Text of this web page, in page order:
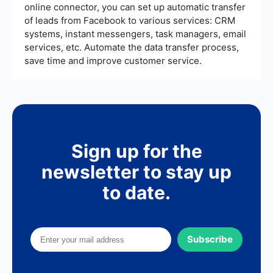
online connector, you can set up automatic transfer
of leads from Facebook to various services: CRM
systems, instant messengers, task managers, email
services, etc. Automate the data transfer process,
save time and improve customer service.
Sign up for the
newsletter to stay up
to date.
Subscribe